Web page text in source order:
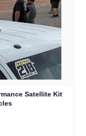
Satellite Kit